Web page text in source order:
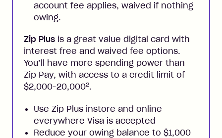
account fee applies, waived if nothing
owing.
Zip Plus is a great value digital card with
interest free and waived fee options.
You’ll have more spending power than
Zip Pay, with access to a credit limit of
$2,000-20,0002.
Use Zip Plus instore and online
everywhere Visa is accepted
Reduce your owing balance to $1,000